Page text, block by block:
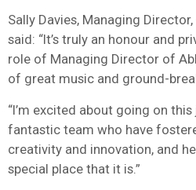
Sally Davies, Managing
said: “It’s truly an honour and
role of Managing Director of
of great music and ground-
“I’m excited about going on
fantastic team who have
creativity and innovation, and
special place that it is.”